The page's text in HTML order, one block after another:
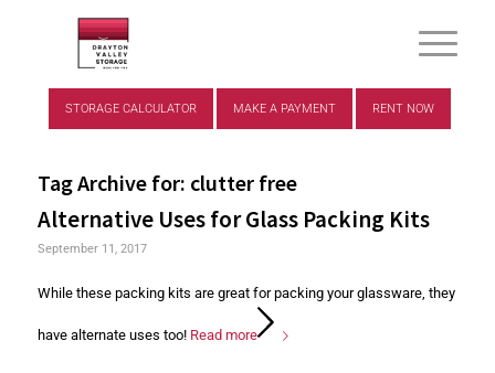
STORAGE CALCULATOR MAKE A PAYMENT RENT NOW
Tag Archive for: clutter free
Alternative Uses for Glass Packing Kits
September 11, 2017
While these packing kits are great for packing your glassware, they
have alternate uses too! Read more